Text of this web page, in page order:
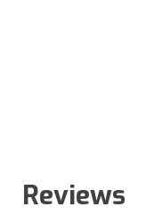
Reviews